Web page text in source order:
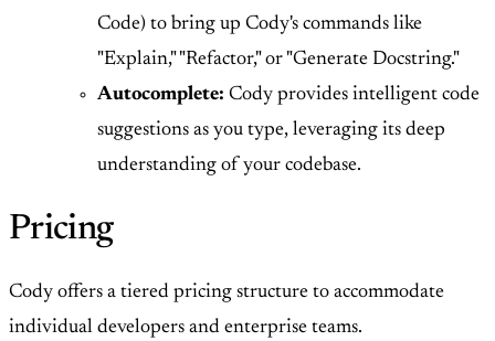
Code) to bring up Cody's commands like
"Explain," "Refactor," or "Generate Docstring."
Autocomplete: Cody provides intelligent code
suggestions as you type, leveraging its deep
understanding of your codebase.
Pricing
Cody offers a tiered pricing structure to accommodate
individual developers and enterprise teams.